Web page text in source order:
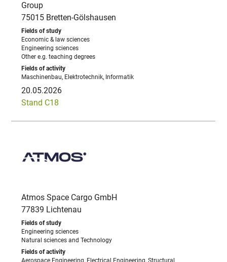
Group
75015 Bretten-Gölshausen
Economic & law sciences
Engineering sciences
Other e.g. teaching degrees
Maschinenbau, Elektrotechnik, Informatik
20.05.2026
Stand C18
Atmos Space Cargo GmbH
77839 Lichtenau
Engineering sciences
Natural sciences and Technology
Aerospace Engineering, Electrical Engineering, Structural